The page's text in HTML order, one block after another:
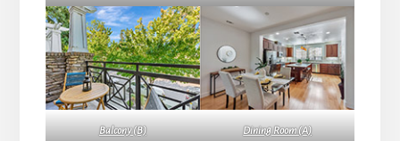
Balcony (B) Dining Room (A)